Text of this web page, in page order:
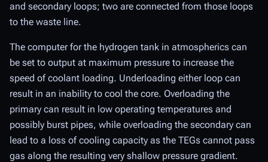
and secondary loops; two are connected from those loops
to the waste line.
The computer for the hydrogen tank in atmospherics can
be set to output at maximum pressure to increase the
speed of coolant loading. Underloading either loop can
result in an inability to cool the core. Overloading the
primary can result in low operating temperatures and
possibly burst pipes, while overloading the secondary can
lead to a loss of cooling capacity as the TEGs cannot pass
gas along the resulting very shallow pressure gradient.